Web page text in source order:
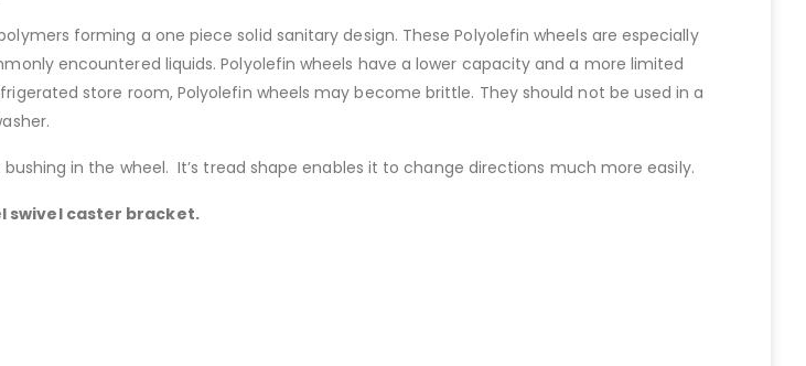
forming a one piece solid sanitary design. These Polyolefin wheels are especially
encountered liquids. Polyolefin wheels have a lower capacity and a more limited
store room, Polyolefin wheels may become brittle. They should not be used in a
in the wheel. It’s tread shape enables it to change directions much more easily.
swivel caster bracket.